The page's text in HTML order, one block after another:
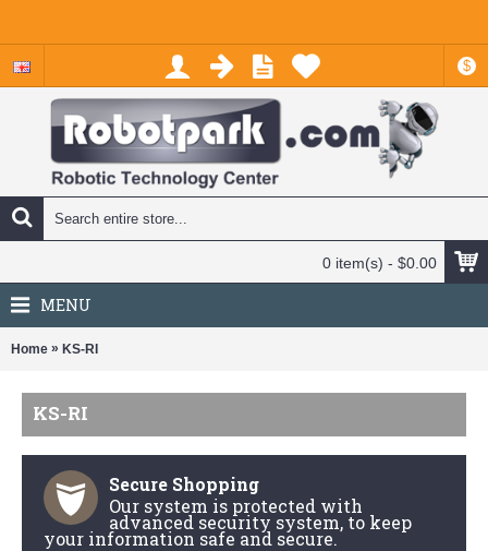
$
0 item(s) - $0.00
MENU
Home » KS-RI
KS-RI
Secure Shopping
Our system is protected with
advanced security system, to keep
your information safe and secure.